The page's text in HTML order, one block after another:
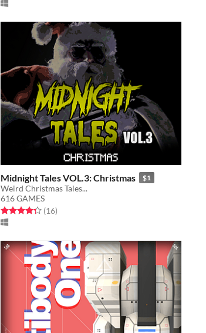
Midnight Tales VOL.3: Christmas $1
Weird Christmas Tales...
616 GAMES
Rated 4.3 out of 5 stars
(16total ratings
)